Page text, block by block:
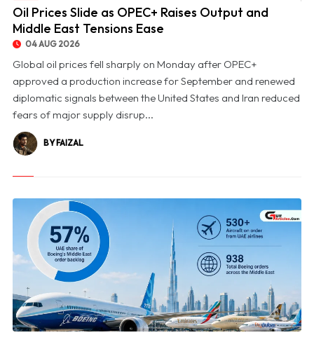
Oil Prices Slide as OPEC+ Raises Output and
Middle East Tensions Ease
04 AUG 2026
Global oil prices fell sharply on Monday after OPEC+
approved a production increase for September and renewed
diplomatic signals between the United States and Iran reduced
fears of major supply disrup...
BY FAIZAL